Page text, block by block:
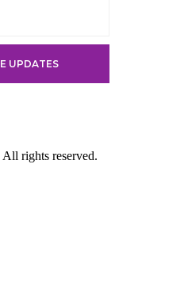
rights reserved.